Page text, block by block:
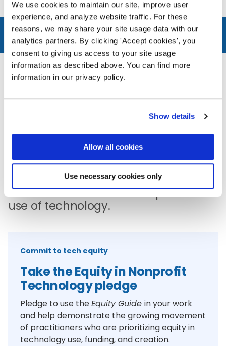
We use cookies to maintain our site, improve user
experience, and analyze website traffic. For these
reasons, we may share your site usage data with our
analytics partners. By clicking 'Accept cookies', you
consent to giving us access to your site usage
information as described above. You can find more
information in our privacy policy.
Show details
Allow all cookies
Use necessary cookies only
BLOGRECENT POSTS
Change
Raise your voice and take action to
advance the skillful and equitable
use of technology.
Commit to tech equity
Take the Equity in Nonprofit
Technology pledge
Pledge to use theEquity Guide in your work
and help demonstrate the growing movement
of practitioners who are prioritizing equity in
technology use, funding, and creation.